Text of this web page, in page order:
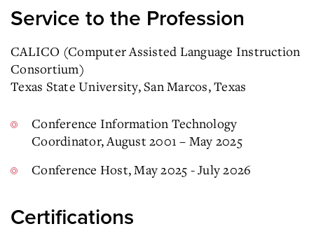
Service to the Profession
CALICO (Computer Assisted Language Instruction
Consortium)
Texas State University, San Marcos, Texas
Conference Information Technology
Coordinator, August 2001 – May 2025
Conference Host, May 2025 - July 2026
Certifications